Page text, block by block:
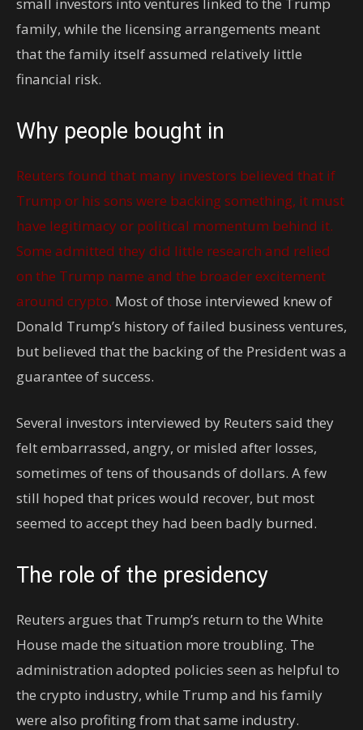
family, while the licensing arrangements meant
that the family itself assumed relatively little
financial risk.
Why people bought in
Reuters found that many investors believed that if
Trump or his sons were backing something, it must
have legitimacy or political momentum behind it.
Some admitted they did little research and relied
on the Trump name and the broader excitement
around crypto. Most of those interviewed knew of
Donald Trump’s history of failed business ventures,
but believed that the backing of the President was a
guarantee of success.
Several investors interviewed by Reuters said they
felt embarrassed, angry, or misled after losses,
sometimes of tens of thousands of dollars. A few
still hoped that prices would recover, but most
seemed to accept they had been badly burned.
The role of the presidency
Reuters argues that Trump’s return to the White
House made the situation more troubling. The
administration adopted policies seen as helpful to
the crypto industry, while Trump and his family
were also profiting from that same industry.